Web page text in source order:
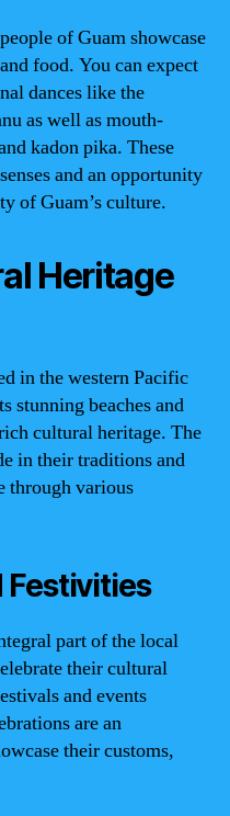
of Guam showcase
food. You can expect
dances like the
as well as mouth-
kadon pika. These
and an opportunity
of Guam’s culture.
Heritage
in the western Pacific
stunning beaches and
cultural heritage. The
in their traditions and
through various
Festivities
part of the local
their cultural
and events
are an
their customs,